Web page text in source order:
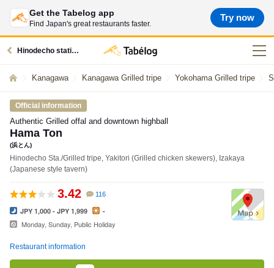
Get the Tabelog app
Find Japan's great restaurants faster.
Try now
Hinodecho station restaurants
Kanagawa Kanagawa Grilled tripe Yokohama Grilled tripe
Official information
Authentic Grilled offal and downtown highball
Hama Ton
(浜とん)
Hinodecho Sta./Grilled tripe, Yakitori (Grilled chicken skewers), Izakaya
(Japanese style tavern)
3.42 116
JPY 1,000 - JPY 1,999 -
Monday, Sunday, Public Holiday
Restaurant information